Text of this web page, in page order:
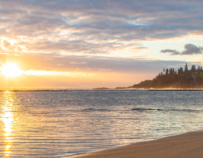
PLANNING FEATURED PACKAGES